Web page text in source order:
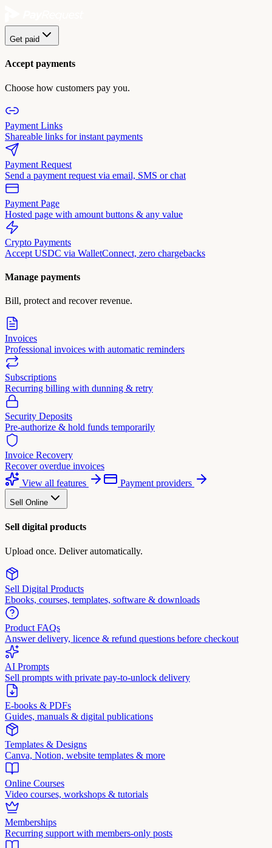
Get paid
Accept payments
Choose how customers pay you.
Payment Links
Shareable links for instant payments
Payment Request
Send a payment request via email, SMS or chat
Payment Page
Hosted page with amount buttons & any value
Crypto Payments
Accept USDC via WalletConnect, zero chargebacks
Manage payments
Bill, protect and recover revenue.
Invoices
Professional invoices with automatic reminders
Subscriptions
Recurring billing with dunning & retry
Security Deposits
Pre-authorize & hold funds temporarily
Invoice Recovery
Recover overdue invoices
View all features
Payment providers
Sell Online
Sell digital products
Upload once. Deliver automatically.
Sell Digital Products
Ebooks, courses, templates, software & downloads
Product FAQs
Answer delivery, licence & refund questions before checkout
AI Prompts
Sell prompts with private pay-to-unlock delivery
E-books & PDFs
Guides, manuals & digital publications
Templates & Designs
Canva, Notion, website templates & more
Online Courses
Video courses, workshops & tutorials
Memberships
Recurring support with members-only posts